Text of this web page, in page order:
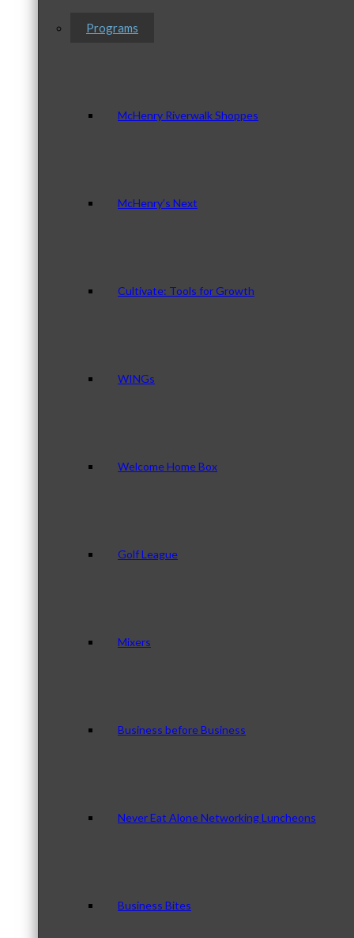
Programs
McHenry Riverwalk Shoppes
McHenry’s Next
Cultivate: Tools for Growth
WINGs
Welcome Home Box
Golf League
Mixers
Business before Business
Never Eat Alone Networking Luncheons
Business Bites